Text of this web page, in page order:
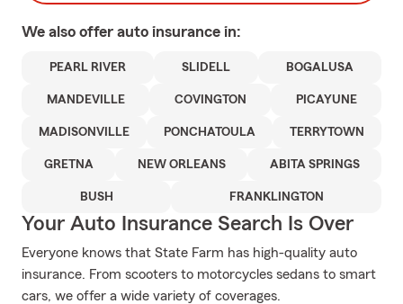
We also offer auto insurance in:
PEARL RIVER SLIDELL BOGALUSA
MANDEVILLE COVINGTON PICAYUNE
MADISONVILLE PONCHATOULA TERRYTOWN
GRETNA NEW ORLEANS ABITA SPRINGS
BUSH FRANKLINGTON
Your Auto Insurance Search Is Over
Everyone knows that State Farm has high-quality auto
insurance. From scooters to motorcycles sedans to smart
cars, we offer a wide variety of coverages.